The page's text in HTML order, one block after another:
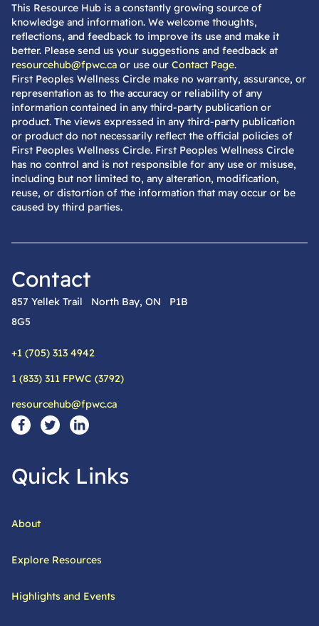
This Resource Hub is a constantly growing source of
knowledge and information. We welcome thoughts,
reflections, and feedback to improve its use and make it
better. Please send us your suggestions and feedback at
resourcehub@fpwc.ca or use our Contact Page.
First Peoples Wellness Circle make no warranty, assurance, or
representation as to the accuracy or reliability of any
information contained in any third-party publication or
product. The views expressed in any third-party publication
or product do not necessarily reflect the official policies of
First Peoples Wellness Circle. First Peoples Wellness Circle
has no control and is not responsible for any use or misuse,
including but not limited to, any alteration, modification,
reuse, or distortion of the information that may occur or be
caused by third parties.
Contact
857 Yellek Trail North Bay, ON P1B
8G5
Phone:
+1 (705) 313 4942
Alternative phone:
1 (833) 311 FPWC (3792)
Email:
resourcehub@fpwc.ca
Social Media Links
Visit our facebook page
Visit our twitter page
Visit our linkedin page
Quick Links
About
Explore Resources
Highlights and Events